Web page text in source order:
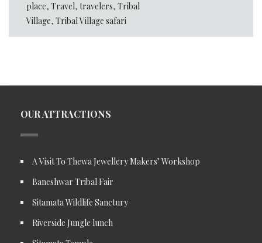
place, Travel, travelers, Tribal
Village, Tribal Village safari
OUR ATTRACTIONS
A Visit To Thewa Jewellery Makers’ Workshop
Baneshwar Tribal Fair
Sitamata Wildlife Sanctury
Riverside Jungle lunch